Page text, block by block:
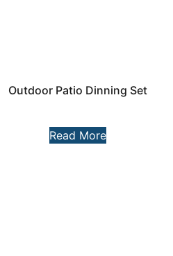
Outdoor Patio Dinning Set
Read More